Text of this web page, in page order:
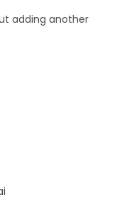
adding another